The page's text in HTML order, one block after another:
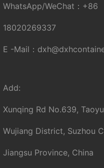
WhatsApp/WeChat： +86
18020269337
E -Mail：
Add:
Xunqing Rd No.639,
Wujiang District, Suzhou
Jiangsu Province, China